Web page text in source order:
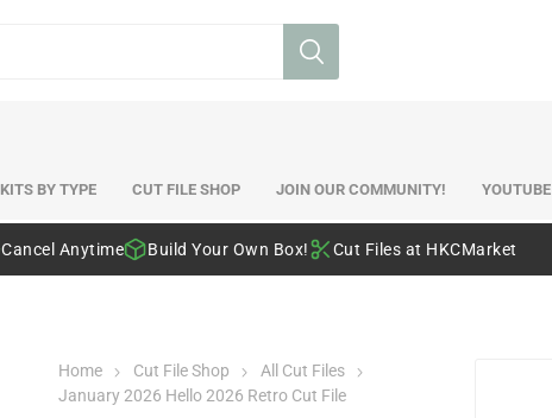
KITS BY TYPE CUT FILE SHOP JOIN OUR COMMUNITY! YOUTUBE
Cancel Anytime Build Your Own Box! Cut Files at HKCMarket
Home Cut File Shop
All Cut Files
January 2026 Hello 2026 Retro Cut File